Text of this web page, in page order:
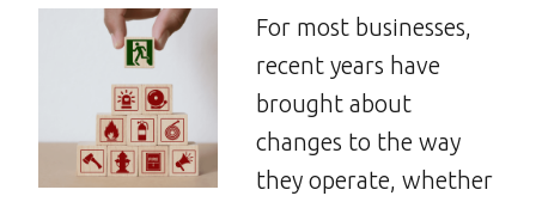
For most businesses,
recent years have
brought about
changes to the way
they operate, whether